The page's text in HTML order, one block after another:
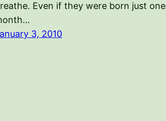
Even if they were born just one
3, 2010